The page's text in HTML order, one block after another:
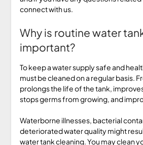
connect with us.
Why is routine water
important?
To keep a water supply safe and
must be cleaned on a regular basis.
prolongs the life of the tank,
stops germs from growing, and
Waterborne illnesses, bacterial
deteriorated water quality might
water tank cleaning. You may clean